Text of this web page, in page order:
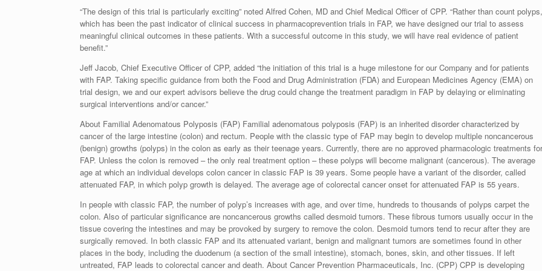
“The design of this trial is particularly exciting” noted Alfred Cohen, MD and Chief Medical Officer of CPP. “Rather than count polyps,
which has been the past indicator of clinical success in pharmacoprevention trials in FAP, we have designed our trial to assess
meaningful clinical outcomes in these patients. With a successful outcome in this study, we will have real evidence of patient
benefit.”
Jeff Jacob, Chief Executive Officer of CPP, added “the initiation of this trial is a huge milestone for our Company and for patients
with FAP. Taking specific guidance from both the Food and Drug Administration (FDA) and European Medicines Agency (EMA) on
trial design, we and our expert advisors believe the drug could change the treatment paradigm in FAP by delaying or eliminating
surgical interventions and/or cancer.”
About Familial Adenomatous Polyposis (FAP) Familial adenomatous polyposis (FAP) is an inherited disorder characterized by
cancer of the large intestine (colon) and rectum. People with the classic type of FAP may begin to develop multiple noncancerous
(benign) growths (polyps) in the colon as early as their teenage years. Currently, there are no approved pharmacologic treatments for
FAP. Unless the colon is removed – the only real treatment option – these polyps will become malignant (cancerous). The average
age at which an individual develops colon cancer in classic FAP is 39 years. Some people have a variant of the disorder, called
attenuated FAP, in which polyp growth is delayed. The average age of colorectal cancer onset for attenuated FAP is 55 years.
In people with classic FAP, the number of polyp’s increases with age, and over time, hundreds to thousands of polyps carpet the
colon. Also of particular significance are noncancerous growths called desmoid tumors. These fibrous tumors usually occur in the
tissue covering the intestines and may be provoked by surgery to remove the colon. Desmoid tumors tend to recur after they are
surgically removed. In both classic FAP and its attenuated variant, benign and malignant tumors are sometimes found in other
places in the body, including the duodenum (a section of the small intestine), stomach, bones, skin, and other tissues. If left
untreated, FAP leads to colorectal cancer and death. About Cancer Prevention Pharmaceuticals, Inc. (CPP) CPP is developing